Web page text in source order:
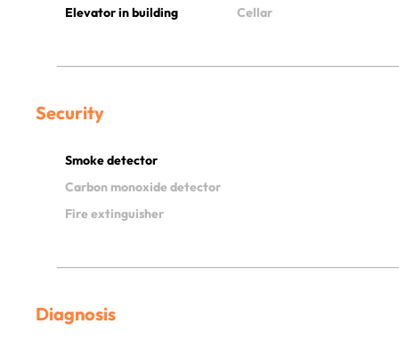
Elevator in building Cellar
Security
Smoke detector
Carbon monoxide detector
Fire extinguisher
Diagnosis